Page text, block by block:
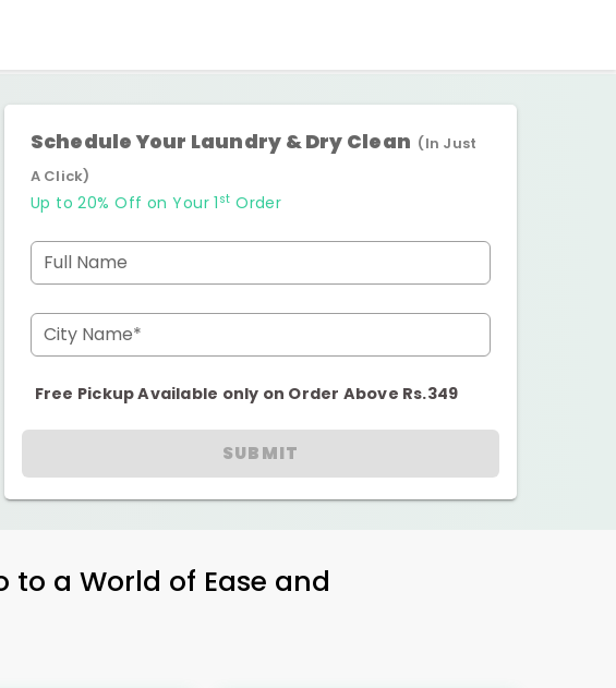
Schedule Your Laundry & Dry Clean (In Just
A Click)
Up to 20% Off on Your 1 st Order
Full Name
City Name*
Free Pickup Available only on Order Above Rs.349
SUBMIT
to a World of Ease and